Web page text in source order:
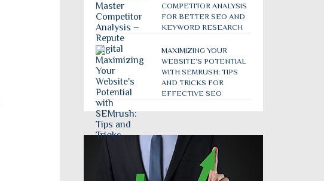
COMPETITOR ANALYSIS
FOR BETTER SEO AND
KEYWORD RESEARCH
MAXIMIZING YOUR
WEBSITE’S POTENTIAL
WITH SEMRUSH: TIPS
AND TRICKS FOR
EFFECTIVE SEO